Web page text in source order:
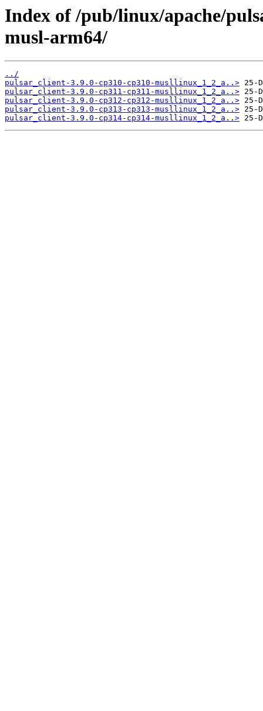
Index of /pub/linux/apache/
musl-arm64/
../
pulsar_client-3.9.0-cp310-cp310-musllinux_1_2_a..>
pulsar_client-3.9.0-cp311-cp311-musllinux_1_2_a..>
pulsar_client-3.9.0-cp312-cp312-musllinux_1_2_a..>
pulsar_client-3.9.0-cp313-cp313-musllinux_1_2_a..>
pulsar_client-3.9.0-cp314-cp314-musllinux_1_2_a..>